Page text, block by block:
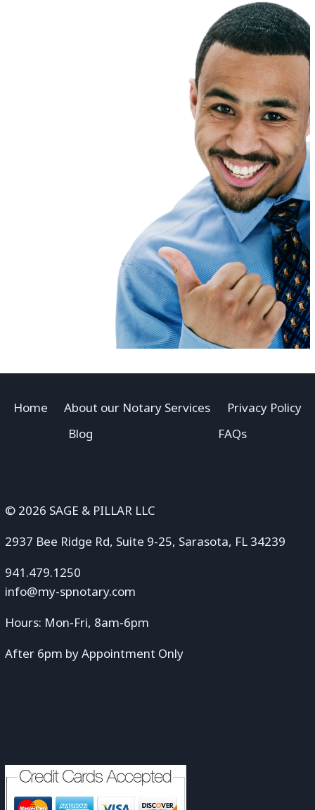
Home About our Notary Services
Privacy Policy
Blog
FAQs
© 2026 SAGE & PILLAR LLC
2937 Bee Ridge Rd, Suite 9-25, Sarasota, FL 34239
941.479.1250
info@my-spnotary.com
Hours: Mon-Fri, 8am-6pm
After 6pm by Appointment Only